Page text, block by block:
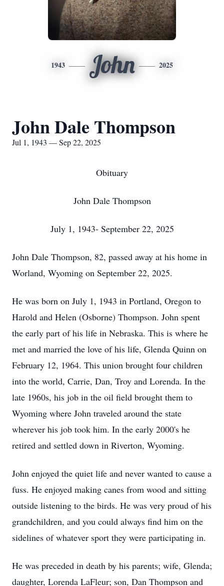
1943 John 2025
John Dale Thompson
Jul 1, 1943 — Sep 22, 2025
Obituary
John Dale Thompson
July 1, 1943- September 22, 2025
John Dale Thompson, 82, passed away at his home in
Worland, Wyoming on September 22, 2025.
He was born on July 1, 1943 in Portland, Oregon to
Harold and Helen (Osborne) Thompson. John spent
the early part of his life in Nebraska. This is where he
met and married the love of his life, Glenda Quinn on
February 12, 1964. This union brought four children
into the world, Carrie, Dan, Troy and Lorenda. In the
late 1960s, his job in the oil field brought them to
Wyoming where John traveled around the state
wherever his job took him. In the early 2000's he
retired and settled down in Riverton, Wyoming.
John enjoyed the quiet life and never wanted to cause a
fuss. He enjoyed making canes from wood and sitting
outside listening to the birds. He was very proud of his
grandchildren, and you could always find him on the
sidelines of whatever sport they were participating in.
He was preceded in death by his parents; wife, Glenda;
daughter, Lorenda LaFleur; son, Dan Thompson and